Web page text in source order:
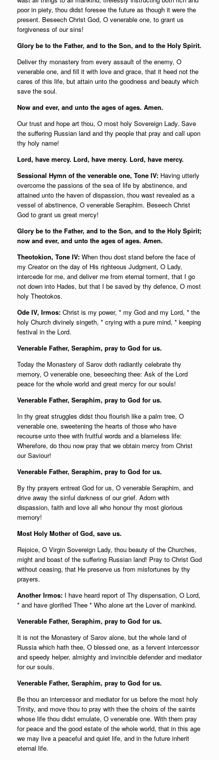
poor in piety, thou didst foresee the future as though it were the
present. Beseech Christ God, O venerable one, to grant us
forgiveness of our sins!
Glory be to the Father, and to the Son, and to the Holy Spirit.
Deliver thy monastery from every assault of the enemy, O
venerable one, and fill it with love and grace, that it heed not the
cares of this life, but attain unto the goodness and beauty which
save the soul.
Now and ever, and unto the ages of ages. Amen.
Our trust and hope art thou, O most holy Sovereign Lady. Save
the suffering Russian land and thy people that pray and call upon
thy holy name!
Lord, have mercy. Lord, have mercy. Lord, have mercy.
Sessional Hymn of the venerable one, Tone IV: Having utterly
overcome the passions of the sea of life by abstinence, and
attained unto the haven of dispassion, thou wast revealed as a
vessel of abstinence, O venerable Seraphim. Beseech Christ
God to grant us great mercy!
Glory be to the Father, and to the Son, and to the Holy Spirit;
now and ever, and unto the ages of ages. Amen.
Theotokion, Tone IV: When thou dost stand before the face of
my Creator on the day of His righteous Judgment, O Lady,
intercede for me, and deliver me from eternal torment, that I go
not down into Hades, but that I be saved by thy defence, O most
holy Theotokos.
Ode IV, Irmos: Christ is my power, * my God and my Lord, * the
holy Church divinely singeth, * crying with a pure mind, * keeping
festival in the Lord.
Venerable Father, Seraphim, pray to God for us.
Today the Monastery of Sarov doth radiantly celebrate thy
memory, O venerable one, beseeching thee: Ask of the Lord
peace for the whole world and great mercy for our souls!
Venerable Father, Seraphim, pray to God for us.
In thy great struggles didst thou flourish like a palm tree, O
venerable one, sweetening the hearts of those who have
recourse unto thee with fruitful words and a blameless life:
Wherefore, do thou now pray that we obtain mercy from Christ
our Saviour!
Venerable Father, Seraphim, pray to God for us.
By thy prayers entreat God for us, O venerable Seraphim, and
drive away the sinful darkness of our grief. Adorn with
dispassion, faith and love all who honour thy most glorious
memory!
Most Holy Mother of God, save us.
Rejoice, O Virgin Sovereign Lady, thou beauty of the Churches,
might and boast of the suffering Russian land! Pray to Christ God
without ceasing, that He preserve us from misfortunes by thy
prayers.
Another Irmos: I have heard report of Thy dispensation, O Lord,
* and have glorified Thee * Who alone art the Lover of mankind.
Venerable Father, Seraphim, pray to God for us.
It is not the Monastery of Sarov alone, but the whole land of
Russia which hath thee, O blessed one, as a fervent intercessor
and speedy helper, almighty and invincible defender and mediator
for our souls.
Venerable Father, Seraphim, pray to God for us.
Be thou an intercessor and mediator for us before the most holy
Trinity, and move thou to pray with thee the choirs of the saints
whose life thou didst emulate, O venerable one. With them pray
for peace and the good estate of the whole world, that in this age
we may live a peaceful and quiet life, and in the future inherit
eternal life.